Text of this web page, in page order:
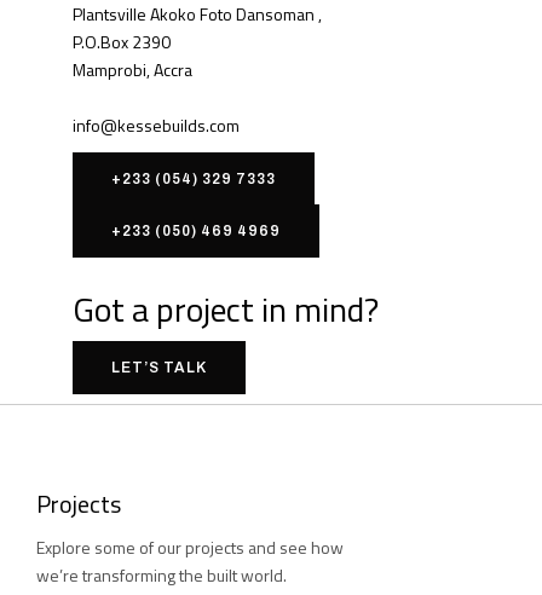
Plantsville Akoko Foto Dansoman ,
P.O.Box 2390
Mamprobi, Accra
info@kessebuilds.com
+233 (054) 329 7333
+233 (050) 469 4969
Got a project in mind?
LET’S TALK
Projects
Explore some of our projects and see how
we’re transforming the built world.